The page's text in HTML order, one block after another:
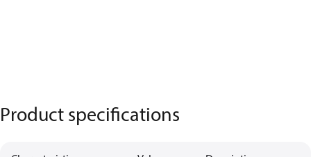
Product specifications